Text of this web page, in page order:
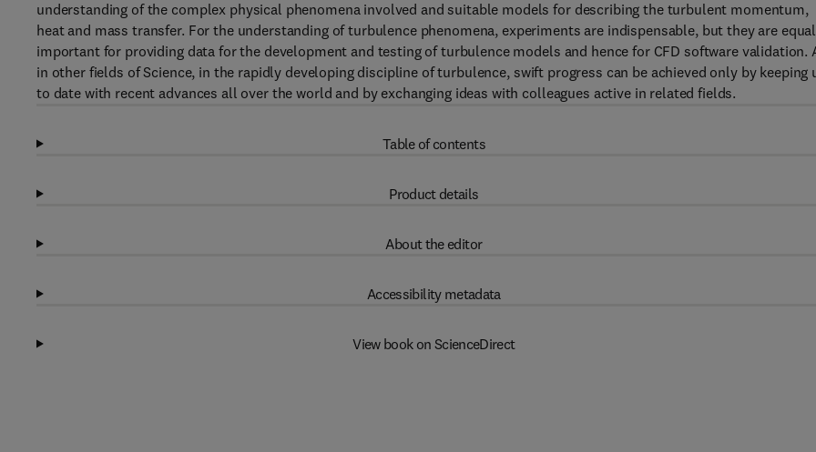
understanding of the complex physical phenomena involved and suitable models for describing the turbulent momentum,
heat and mass transfer. For the understanding of turbulence phenomena, experiments are indispensable, but they are
important for providing data for the development and testing of turbulence models and hence for CFD software validation.
in other fields of Science, in the rapidly developing discipline of turbulence, swift progress can be achieved only by keeping
to date with recent advances all over the world and by exchanging ideas with colleagues active in related fields.
Table of contents
Product details
About the editor
Accessibility metadata
View book on ScienceDirect